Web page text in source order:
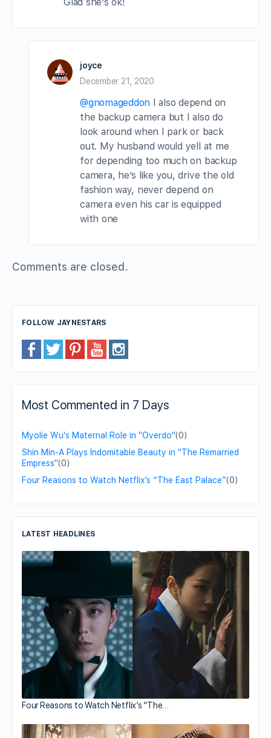
joyce
December 21, 2020
@gnomageddon I also depend on
the backup camera but I also do
look around when I park or back
out. My husband would yell at me
for depending too much on backup
camera, he’s like you, drive the old
fashion way, never depend on
camera even his car is equipped
with one
Comments are closed.
FOLLOW JAYNESTARS
Most Commented in 7 Days
Myolie Wu's Maternal Role in "Overdo"(0)
Shin Min-A Plays Indomitable Beauty in "The Remarried
Empress"(0)
Four Reasons to Watch Netflix’s “The East Palace”(0)
LATEST HEADLINES
Four Reasons to Watch Netflix’s “The…